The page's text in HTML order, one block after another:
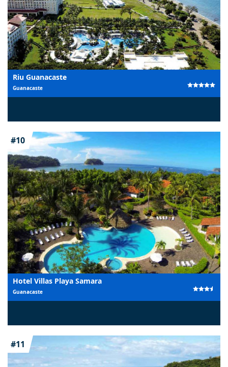
Riu Guanacaste
Guanacaste
#10
Hotel Villas Playa Samara
Guanacaste
#11